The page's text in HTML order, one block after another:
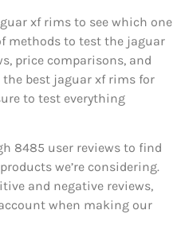
xf rims to see which one
methods to test the jaguar
price comparisons, and
best jaguar xf rims for
to test everything
8485 user reviews to find
we’re considering.
and negative reviews,
when making our